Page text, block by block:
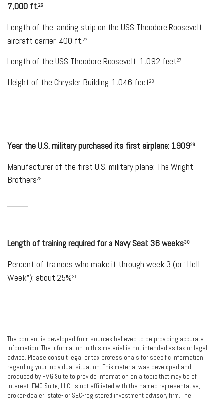
7,000 ft.26
Length of the landing strip on the USS Theodore Roosevelt
aircraft carrier: 400 ft.27
Length of the USS Theodore Roosevelt: 1,092 feet27
Height of the Chrysler Building: 1,046 feet28
Year the U.S. military purchased its first airplane: 190929
Manufacturer of the first U.S. military plane: The Wright
Brothers29
Length of training required for a Navy Seal: 36 weeks30
Percent of trainees who make it through week 3 (or “Hell
Week”): about 25%30
The content is developed from sources believed to be providing accurate
information. The information in this material is not intended as tax or legal
advice. Please consult legal or tax professionals for specific information
regarding your individual situation. This material was developed and
produced by FMG Suite to provide information on a topic that may be of
interest. FMG Suite, LLC, is not affiliated with the named representative,
broker-dealer, state- or SEC-registered investment advisory firm. The